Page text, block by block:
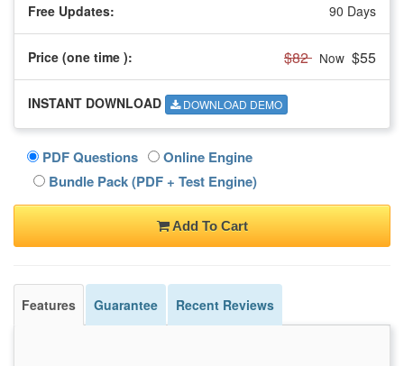
Free Updates: 90 Days
Price (one time ): $82 Now $55
INSTANT DOWNLOAD DOWNLOAD DEMO
PDF Questions
Online Engine
Bundle Pack (PDF + Test Engine)
Add To Cart
Features Guarantee Recent Reviews